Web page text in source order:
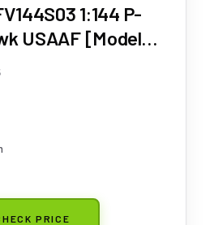
1:144 P-
USAAF [Model
PRICE